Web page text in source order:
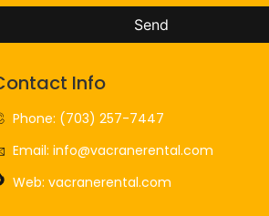
Send
Info
Phone: (703) 257-7447
Email: info@vacranerental.com
Web: vacranerental.com